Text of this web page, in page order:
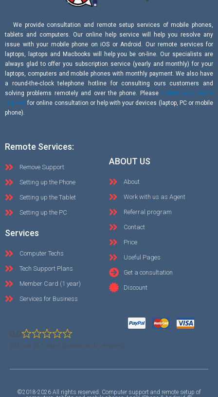
We provide consultation and remote setup services of mobile phones,
tablets and computers. Our online help service will help you resolve any
issue with your mobile phone on iOS or Android. Our remote services for
laptops, laptops and Macbooks will help you be on-line. Our specialists are
always glad to offer you subscription service (yearly and monthly) for your
laptops, computers and mobile phones with monthly payment. We also have
a round-the-clock telephone hotline for consulting ours customers and
solving problems remotely and over the phone. Please submit your online
request for online consultation or help with your devices (laptop, PC or mobile
phone).
Remote Services:
Remove Support
Setting up the Phone
Setting up the Tablet
Setting up the PC
Services
Computer Techs
Tech Support Plans
Member Card (1 year)
Services for Business
ABOUT US
About
Work with us as Agent
Referral program
Contact
Price
Useful Pages
Get a consultation
Discount
0.0
0.0 out of 5 stars (based on 0 reviews)
©2018-2026 All rights reserved. Computer support and remote setup of